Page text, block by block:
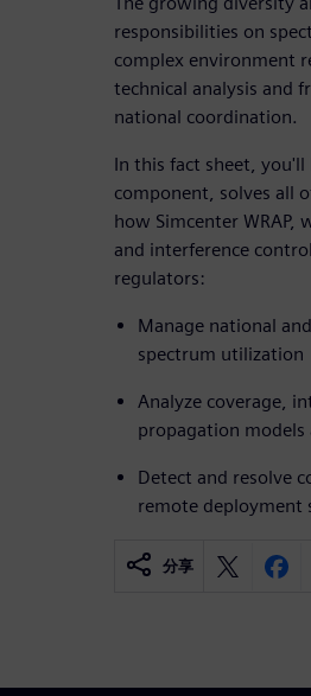
responsibilities on
complex environment
technical analysis and
national coordination.
In this fact sheet, you'll
component, solves all
how Simcenter WRAP,
and interference
regulators:
Manage national
spectrum utilization
Analyze coverage,
propagation models
Detect and resolve
remote deployment
分享